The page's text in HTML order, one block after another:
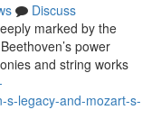
Discuss
marked by the
power
and string works
s-legacy-and-mozart-s-